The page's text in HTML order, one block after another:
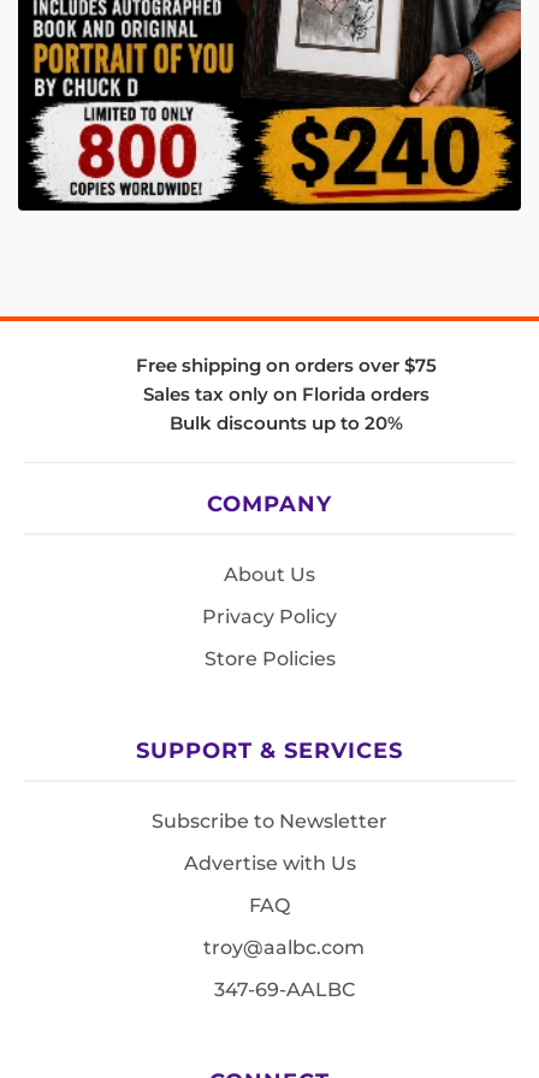
Free shipping on orders over $75
Sales tax only on Florida orders
Bulk discounts up to 20%
COMPANY
About Us
Privacy Policy
Store Policies
SUPPORT & SERVICES
Subscribe to Newsletter
Advertise with Us
FAQ
troy@aalbc.com
347-69-AALBC